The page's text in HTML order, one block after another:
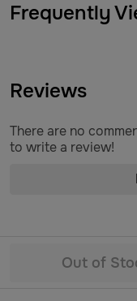
Out of
Frequently
Reviews
There are no
to write a review!